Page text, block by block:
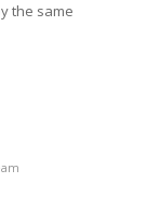
the same